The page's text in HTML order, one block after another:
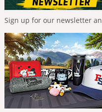
Sign up for our newsletter